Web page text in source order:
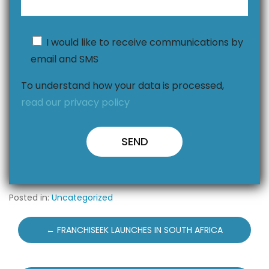
I would like to receive communications by
email and SMS
To understand how your data is processed,
read our privacy policy
Posted in:Uncategorized
Post
navigation
← FRANCHISEEK LAUNCHES IN SOUTH AFRICA